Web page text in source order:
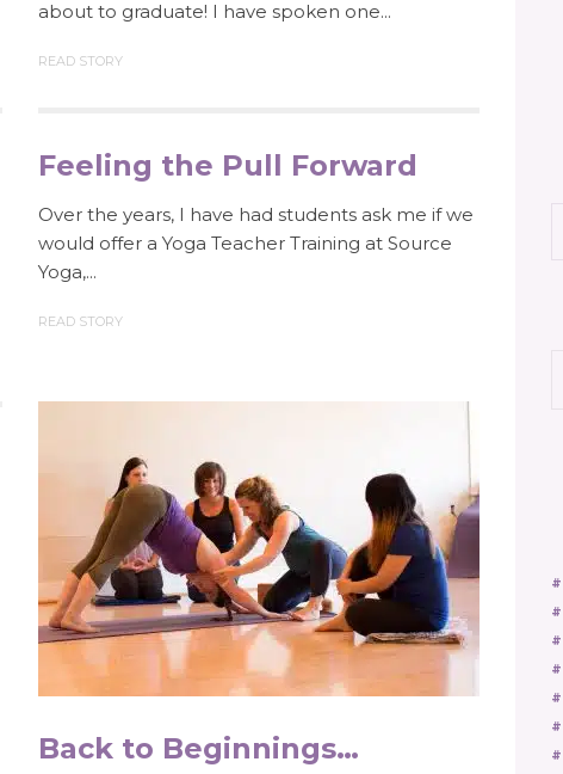
about to graduate! I have spoken one...
READ STORY
Feeling the Pull Forward
Over the years, I have had students ask me if we
would offer a Yoga Teacher Training at Source
Yoga,...
READ STORY
Back to Beginnings…